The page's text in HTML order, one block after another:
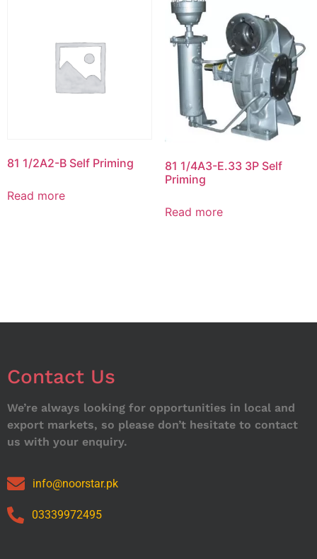
81 1/2A2-B Self Priming
Read more
81 1/4A3-E.33 3P Self
Priming
Read more
Contact Us
We’re always looking for opportunities in local and
export markets, so please don’t hesitate to contact
us with your enquiry.
info@noorstar.pk
03339972495